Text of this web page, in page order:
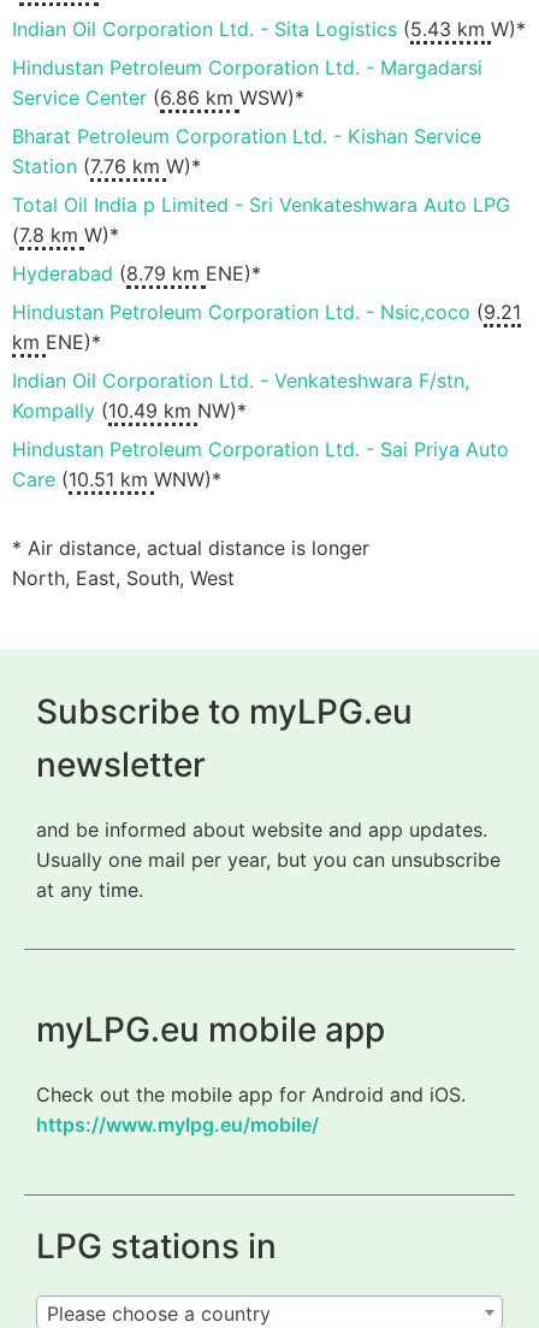
Indian Oil Corporation Ltd. - Sita Logistics (5.43 km W)*
Hindustan Petroleum Corporation Ltd. - Margadarsi
Service Center (6.86 km WSW)*
Bharat Petroleum Corporation Ltd. - Kishan Service
Station (7.76 km W)*
Total Oil India p Limited - Sri Venkateshwara Auto LPG
(7.8 km W)*
Hyderabad (8.79 km ENE)*
Hindustan Petroleum Corporation Ltd. - Nsic,coco (9.21
km ENE)*
Indian Oil Corporation Ltd. - Venkateshwara F/stn,
Kompally (10.49 km NW)*
Hindustan Petroleum Corporation Ltd. - Sai Priya Auto
Care (10.51 km WNW)*
* Air distance, actual distance is longer
North, East, South, West
Subscribe to myLPG.eu
newsletter
and be informed about website and app updates.
Usually one mail per year, but you can unsubscribe
at any time.
myLPG.eu mobile app
Check out the mobile app for Android and iOS.
https://www.mylpg.eu/mobile/
LPG stations in
Please choose a country